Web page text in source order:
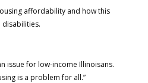
affordability and how this
disabilities.
issue for low-income Illinoisans.
is a problem for all.”